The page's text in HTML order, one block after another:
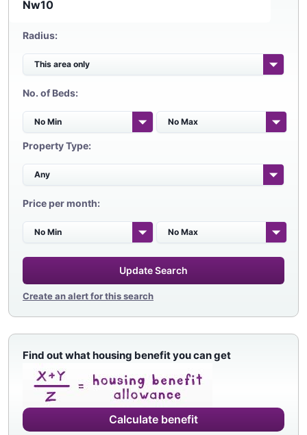
Radius:
No. of Beds:
Property Type:
Price per month:
Update Search
Create an alert for this search
Find out what housing benefit you can get
Calculate benefit